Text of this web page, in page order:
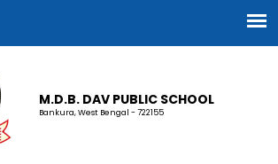
M.D.B. DAV PUBLIC SCHOOL
Bankura, West Bengal - 722155